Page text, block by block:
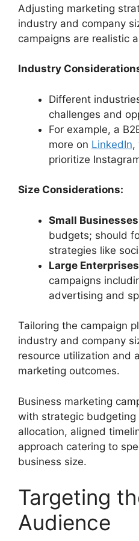
Adjusting marketing
industry and company
campaigns are realistic
Industry
Different
challenges and
For example, a
more on LinkedIn,
prioritize
Size Considerations:
Small
budgets; should
strategies like
Large
campaigns
advertising and
Tailoring the campaign
industry and company
resource utilization and
marketing outcomes.
Business marketing
with strategic budgeting
allocation, aligned
approach catering to
business size.
Targeting
Audience